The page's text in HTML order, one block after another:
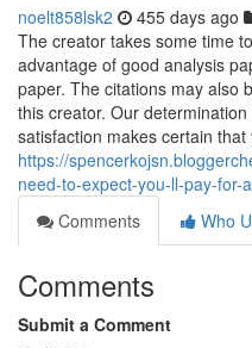
noelt858lsk2 455 days ago
The creator takes some time
advantage of good analysis
paper. The citations may also
this creator. Our
satisfaction makes certain
https://
need-to-expect-you-ll-pay-for-
Comments
Who
Comments
Submit a Comment